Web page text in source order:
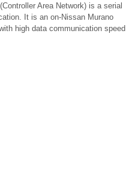
Area Network) is a serial
It is an on-Nissan Murano
high data communication speed